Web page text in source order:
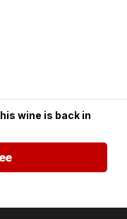
wine is back in